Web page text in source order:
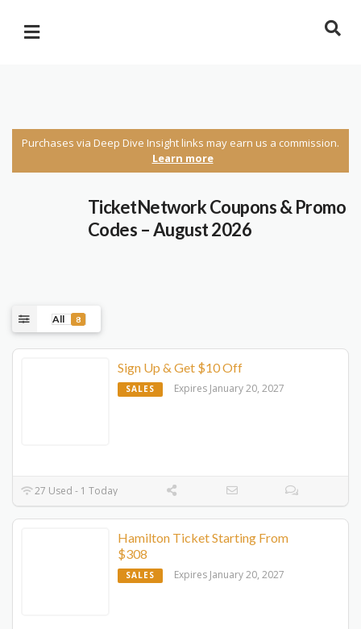
Purchases via Deep Dive Insight links may earn us a commission.
Learn more
TicketNetwork Coupons & Promo
Codes – August 2026
All 8
Sign Up & Get $10 Off
SALES Expires January 20, 2027
27 Used - 1 Today
Hamilton Ticket Starting From
$308
SALES Expires January 20, 2027